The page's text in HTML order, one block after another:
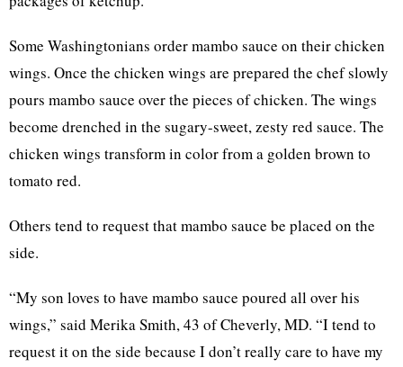
Some Washingtonians order mambo sauce on their chicken
wings. Once the chicken wings are prepared the chef slowly
pours mambo sauce over the pieces of chicken. The wings
become drenched in the sugary-sweet, zesty red sauce. The
chicken wings transform in color from a golden brown to
tomato red.
Others tend to request that mambo sauce be placed on the
side.
“My son loves to have mambo sauce poured all over his
wings,” said Merika Smith, 43 of Cheverly, MD. “I tend to
request it on the side because I don’t really care to have my